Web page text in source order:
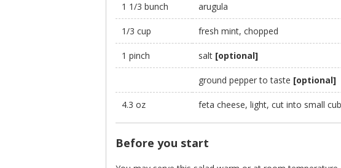
1 1/3 bunch arugula
1/3 cup fresh mint, chopped
1 pinch salt [optional]
ground pepper to taste [optional]
4.3 oz feta cheese, light, cut into small
Before you start